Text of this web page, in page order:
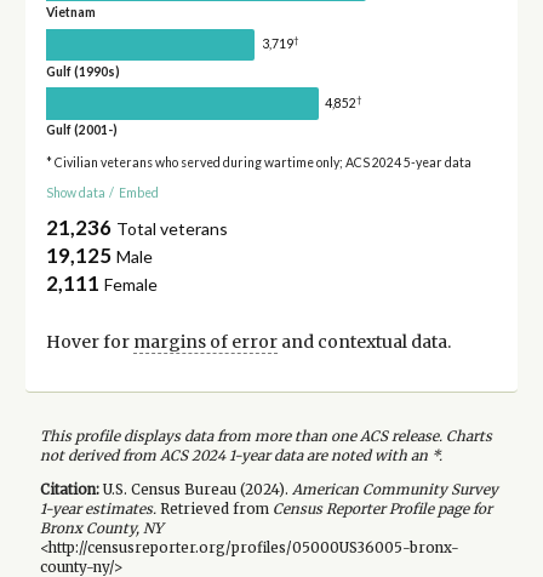
Vietnam
3,719†
Gulf (1990s)
4,852†
Gulf (2001-)
* Civilian veterans who served during wartime only; ACS 2024 5-year data
Show data / Embed
21,236 Total veterans
19,125 Male
2,111 Female
Hover for margins of errorand contextual data.
This profile displays data from more than one ACS release. Charts
not derived from ACS 2024 1-year data are noted with an *.
Citation:U.S. Census Bureau (2024). American Community Survey
1-yearestimates.Retrieved from Census Reporter Profile page for
Bronx County, NY
<http://censusreporter.org/profiles/05000US36005-bronx-
county-ny/>